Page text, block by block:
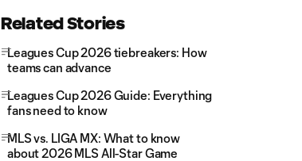
Related Stories
Leagues Cup 2026 tiebreakers: How
teams can advance
Leagues Cup 2026 Guide: Everything
fans need to know
MLS vs. LIGA MX: What to know
about 2026 MLS All-Star Game